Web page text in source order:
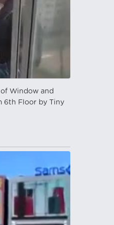
Window and
6th Floor by Tiny